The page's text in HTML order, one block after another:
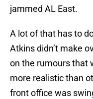
jammed AL East.
A lot of that has to
Atkins didn’t make
on the rumours that
more realistic than
front office was